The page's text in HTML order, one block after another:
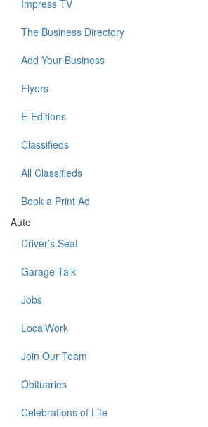
Impress TV
The Business Directory
Add Your Business
Flyers
E-Editions
Classifieds
All Classifieds
Book a Print Ad
Auto
Driver’s Seat
Garage Talk
Jobs
LocalWork
Join Our Team
Obituaries
Celebrations of Life